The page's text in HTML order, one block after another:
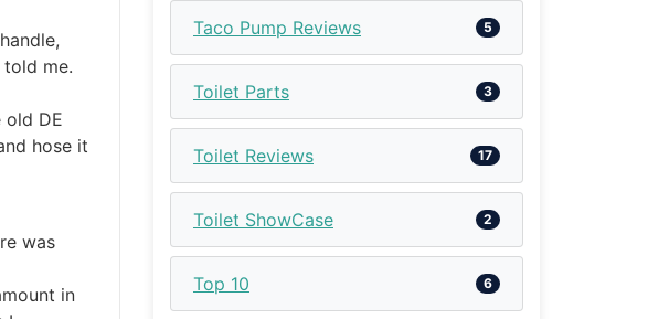
me.
old DE
hose it
was
in
Taco Pump Reviews 5
Toilet Parts 3
Toilet Reviews 17
Toilet ShowCase 2
Top 10 6